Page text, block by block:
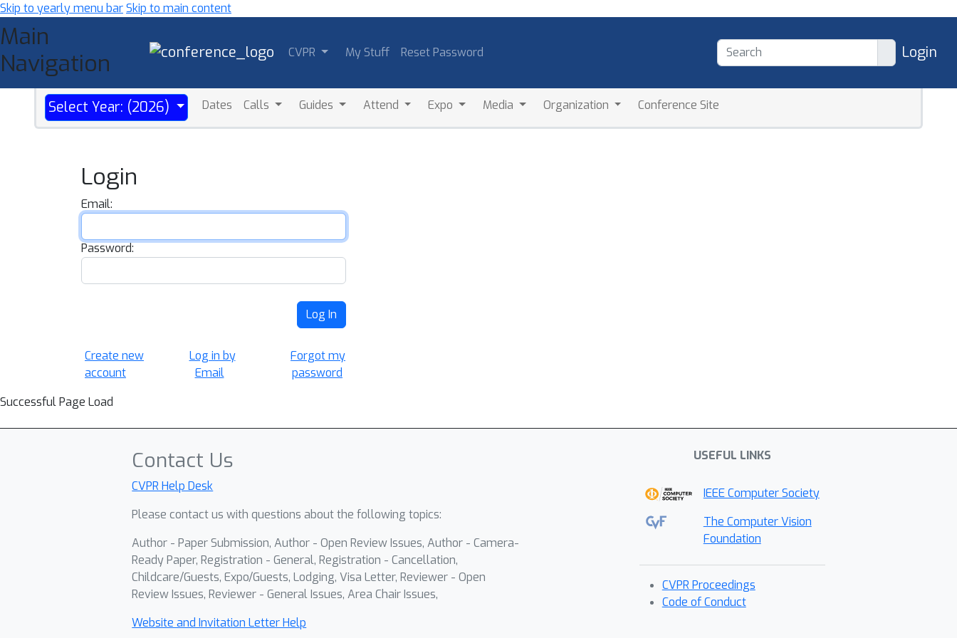
Skip to yearly menu barSkip to main content
Main
Navigation
CVPR My Stuff Reset Password Login
Select Year: (2026) Dates Calls Guides Attend Expo Media Organization Conference Site
Login
Email:
Password:
Log In
Create new
account
Log in by
Email
Forgot my
password
Successful Page Load
Contact Us
CVPR Help Desk
Please contact us with questions about the following topics:
Author - Paper Submission, Author - Open Review Issues, Author - Camera-
Ready Paper, Registration - General, Registration - Cancellation,
Childcare/Guests, Expo/Guests, Lodging, Visa Letter, Reviewer - Open
Review Issues, Reviewer - General Issues, Area Chair Issues,
Website and Invitation Letter Help
USEFUL LINKS
IEEE Computer Society
The Computer Vision
Foundation
CVPR Proceedings
Code of Conduct